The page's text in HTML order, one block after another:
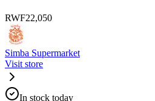
RWF22,050
Simba Supermarket
Visit store
In stock today